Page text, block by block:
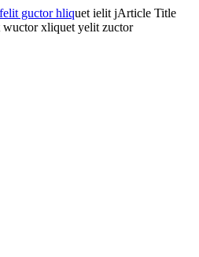
guctor hliquet ielit jArticle Title
xliquet yelit zuctor